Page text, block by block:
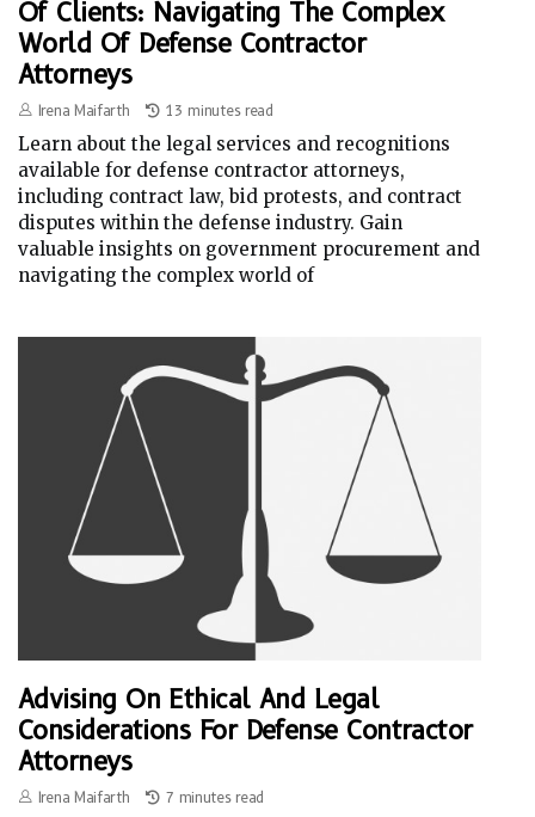
Of Clients: Navigating The Complex
World Of Defense Contractor
Attorneys
Irena Maifarth 13 minutes read
Learn about the legal services and recognitions
available for defense contractor attorneys,
including contract law, bid protests, and contract
disputes within the defense industry. Gain
valuable insights on government procurement and
navigating the complex world of
Advising On Ethical And Legal
Considerations For Defense Contractor
Attorneys
Irena Maifarth 7 minutes read